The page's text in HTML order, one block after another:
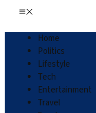
Home
Politics
Lifestyle
Tech
Entertainment
Travel